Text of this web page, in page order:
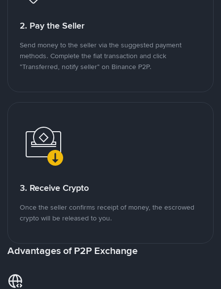
2. Pay the Seller
Send money to the seller via the suggested payment
methods. Complete the fiat transaction and click
"Transferred, notify seller" on Binance P2P.
3. Receive Crypto
Once the seller confirms receipt of money, the escrowed
crypto will be released to you.
Advantages of P2P Exchange